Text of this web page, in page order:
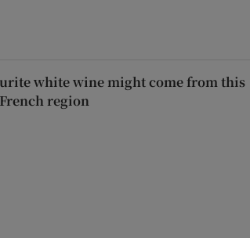
white wine might come from this
region